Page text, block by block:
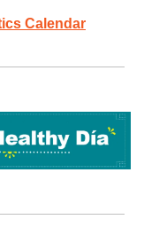
Calendar